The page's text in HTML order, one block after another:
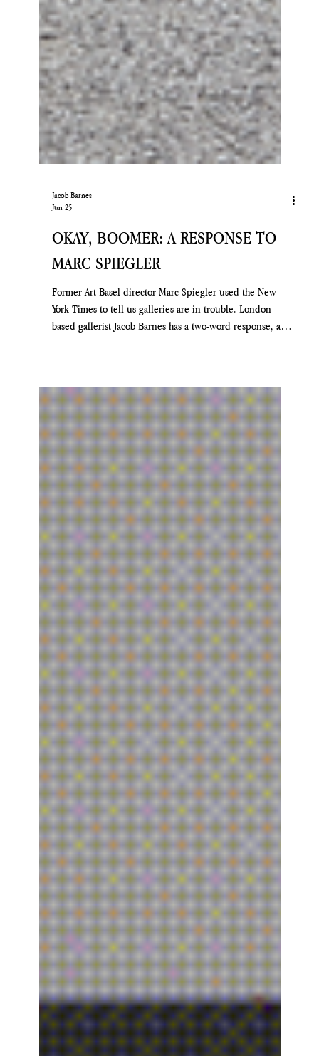
Jacob Barnes
Jun 25
OKAY, BOOMER: A RESPONSE TO
MARC SPIEGLER
Former Art Basel director Marc Spiegler used the New
York Times to tell us galleries are in trouble. London-
based gallerist Jacob Barnes has a two-word response, and
then a longer one. Art Basel 2026. Site-specific
commission across Messeplatz by Nairy Baghramian.
Courtesy of Art Basel. I have always thought the okay
boomer social media trend was a little boring. I imagine it
being said to my own mother or grandmother and felt it
both a little dirty and sad, or at the very le